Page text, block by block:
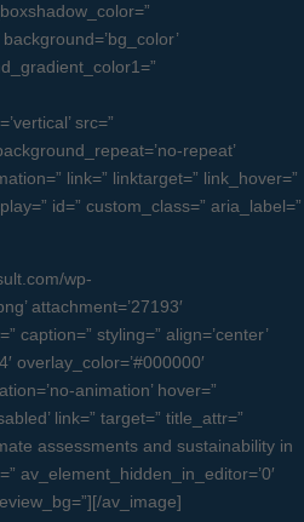
src=”
repeat’
link=” linktarget=” link_hover=”
id=” custom_class=” aria_label=”
wp-
attachment=’27193′
caption=” styling=” align=’center’
overlay_color=’#000000′
animation’ hover=”
link=” target=” title_attr=”
assessments and sustainability in
av_element_hidden_in_editor=’0′
av_image]